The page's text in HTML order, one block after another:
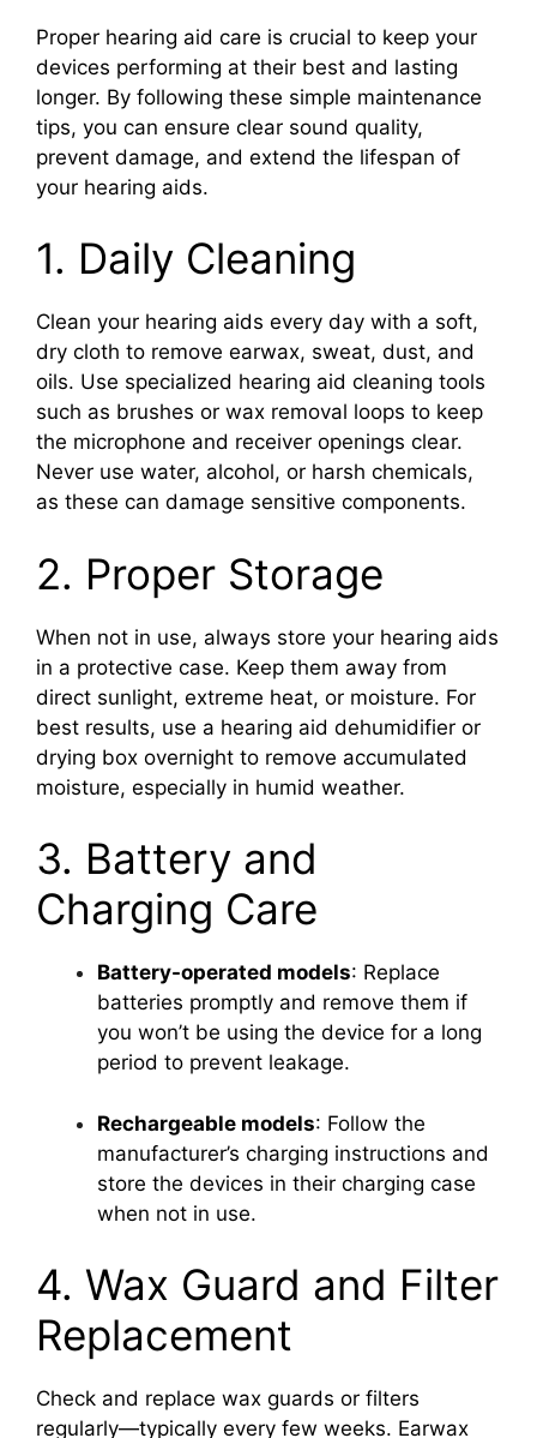
Proper hearing aid care is crucial to keep your
devices performing at their best and lasting
longer. By following these simple maintenance
tips, you can ensure clear sound quality,
prevent damage, and extend the lifespan of
your hearing aids.
1. Daily Cleaning
Clean your hearing aids every day with a soft,
dry cloth to remove earwax, sweat, dust, and
oils. Use specialized hearing aid cleaning tools
such as brushes or wax removal loops to keep
the microphone and receiver openings clear.
Never use water, alcohol, or harsh chemicals,
as these can damage sensitive components.
2. Proper Storage
When not in use, always store your hearing aids
in a protective case. Keep them away from
direct sunlight, extreme heat, or moisture. For
best results, use a hearing aid dehumidifier or
drying box overnight to remove accumulated
moisture, especially in humid weather.
3. Battery and
Charging Care
Battery-operated models: Replace
batteries promptly and remove them if
you won’t be using the device for a long
period to prevent leakage.
Rechargeable models: Follow the
manufacturer’s charging instructions and
store the devices in their charging case
when not in use.
4. Wax Guard and Filter
Replacement
Check and replace wax guards or filters
regularly—typically every few weeks. Earwax